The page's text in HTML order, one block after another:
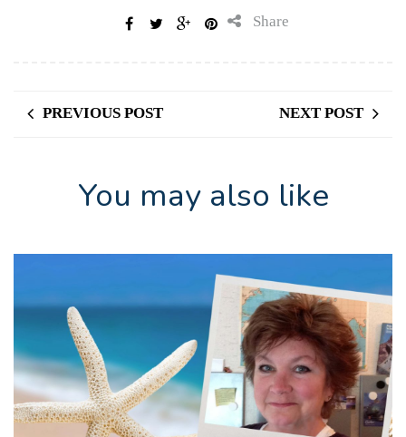
Share
PREVIOUS POST NEXT POST
You may also like